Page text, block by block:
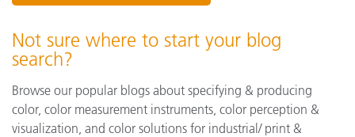
Not sure where to start your blog
search?
Browse our popular blogs about specifying & producing
color, color measurement instruments, color perception &
visualization, and color solutions for industrial/ print &